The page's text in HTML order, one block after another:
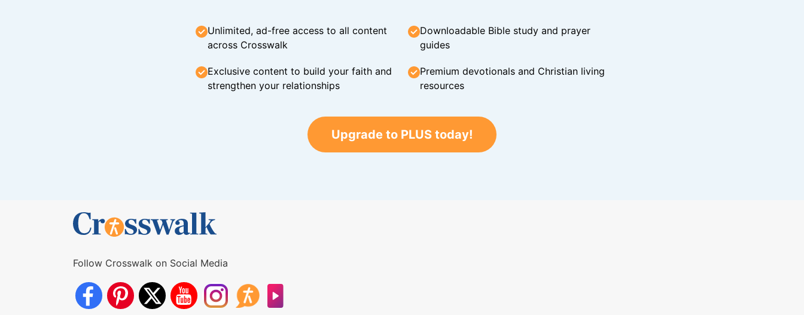
Unlimited, ad-free access to all content
across Crosswalk
Downloadable Bible study and prayer
guides
Exclusive content to build your faith and
strengthen your relationships
Premium devotionals and Christian living
resources
Upgrade to PLUS today!
Follow Crosswalk on Social Media